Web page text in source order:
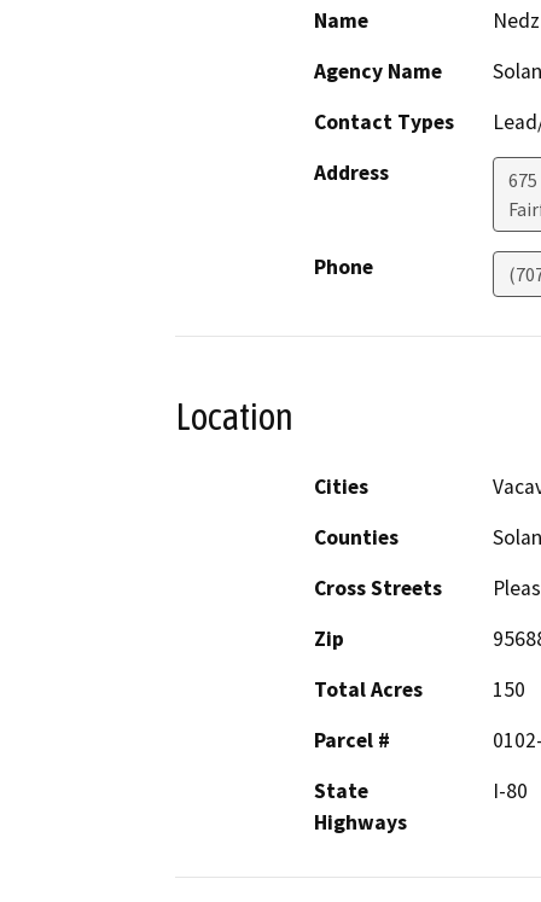
Name
Agency Name
Contact Types
Address
Phone
Location
Cities
Counties
Cross Streets
Zip
Total Acres
150
Parcel #
State
Highways
I-80